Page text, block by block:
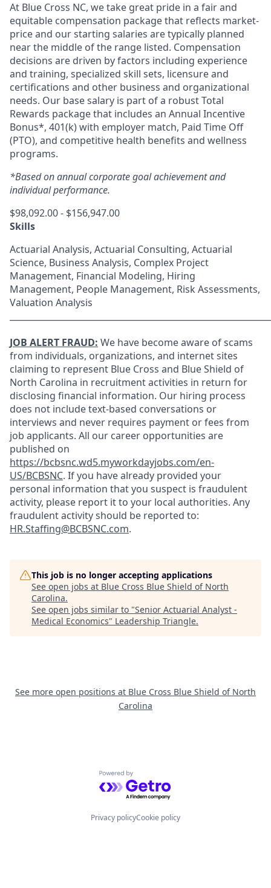
At Blue Cross NC, we take great pride in a fair and
equitable compensation package that reflects market-
price and our starting salaries are typically planned
near the middle of the range listed. Compensation
decisions are driven by factors including experience
and training, specialized skill sets, licensure and
certifications and other business and organizational
needs. Our base salary is part of a robust Total
Rewards package that includes an Annual Incentive
Bonus*, 401(k) with employer match, Paid Time Off
(PTO), and competitive health benefits and wellness
programs.
*Based on annual corporate goal achievement and
individual performance.
$98,092.00 - $156,947.00
Skills
Actuarial Analysis, Actuarial Consulting, Actuarial
Science, Business Analysis, Complex Project
Management, Financial Modeling, Hiring
Management, People Management, Risk Assessments,
Valuation Analysis
JOB ALERT FRAUD: We have become aware of scams
from individuals, organizations, and internet sites
claiming to represent Blue Cross and Blue Shield of
North Carolina in recruitment activities in return for
disclosing financial information. Our hiring process
does not include text-based conversations or
interviews and never requires payment or fees from
job applicants. All our career opportunities are
published on
https://bcbsnc.wd5.myworkdayjobs.com/en-
US/BCBSNC. If you have already provided your
personal information that you suspect is fraudulent
activity, please report it to your local authorities. Any
fraudulent activity should be reported to:
HR.Staffing@BCBSNC.com.
This job is no longer accepting applications
See open jobs at Blue Cross Blue Shield of North
Carolina.
See open jobs similar to "Senior Actuarial Analyst -
Medical Economics" Leadership Triangle.
See more open positions at Blue Cross Blue Shield of North
Carolina
Powered by Getro.com
Privacy policyCookie policy